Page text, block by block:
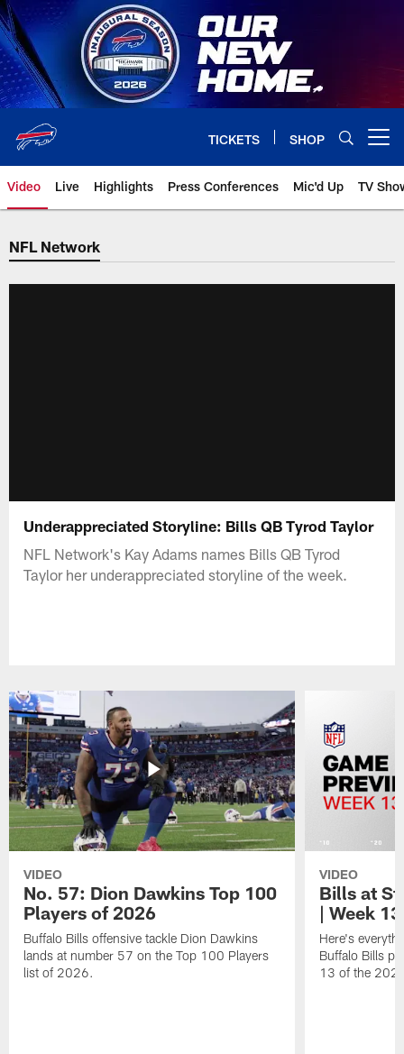
Skip
to
main
content
TICKETS SHOP
Video Live Highlights Press Conferences Mic'd Up TV
NFL Network
Underappreciated Storyline: Bills QB Tyrod Taylor
NFL Network's Kay Adams names Bills QB Tyrod
Taylor her underappreciated storyline of the week.
VIDEO
No. 57: Dion Dawkins Top 100
Players of 2026
Buffalo Bills offensive tackle Dion Dawkins
lands at number 57 on the Top 100 Players
list of 2026.
VIDEO
Bills at
| Week 13
Here's
Buffalo Bills
13 of the